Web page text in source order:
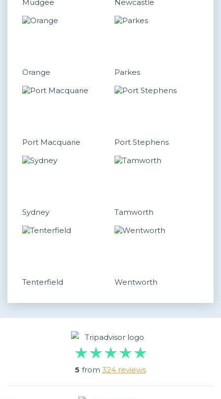
Mudgee Newcastle
Orange Parkes
Port Macquarie Port Stephens
Sydney Tamworth
Tenterfield Wentworth
5 from 324 reviews